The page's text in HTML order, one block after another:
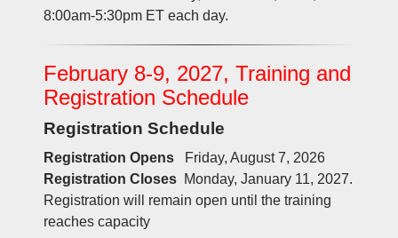
8:00am-5:30pm ET each day.
February 8-9, 2027, Training and
Registration Schedule
Registration Schedule
Registration Opens
Friday, August 7, 2026
Registration ClosesMonday, January 11, 2027.
Registration will remain open until the training
reaches capacity